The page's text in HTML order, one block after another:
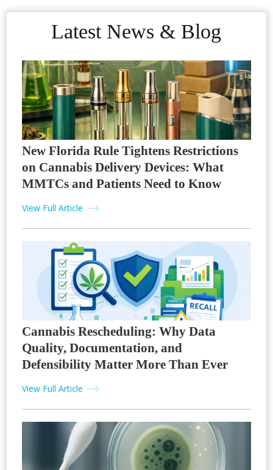
Latest News & Blog
New Florida Rule Tightens Restrictions
on Cannabis Delivery Devices: What
MMTCs and Patients Need to Know
View Full Article
Cannabis Rescheduling: Why Data
Quality, Documentation, and
Defensibility Matter More Than Ever
View Full Article